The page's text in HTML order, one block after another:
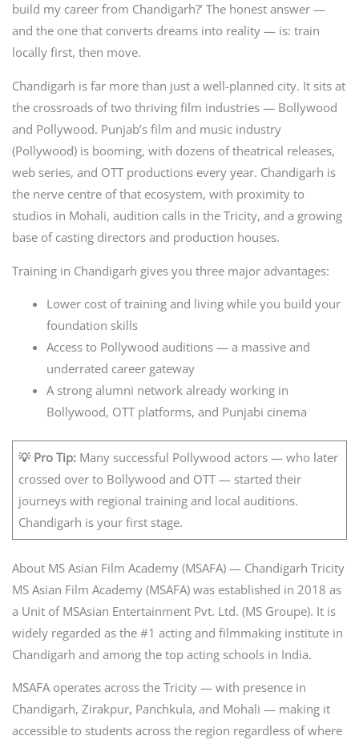
build my career from Chandigarh?’ The honest answer —
and the one that converts dreams into reality — is: train
locally first, then move.
Chandigarh is far more than just a well-planned city. It sits at
the crossroads of two thriving film industries — Bollywood
and Pollywood. Punjab’s film and music industry
(Pollywood) is booming, with dozens of theatrical releases,
web series, and OTT productions every year. Chandigarh is
the nerve centre of that ecosystem, with proximity to
studios in Mohali, audition calls in the Tricity, and a growing
base of casting directors and production houses.
Training in Chandigarh gives you three major advantages:
Lower cost of training and living while you build your
foundation skills
Access to Pollywood auditions — a massive and
underrated career gateway
A strong alumni network already working in
Bollywood, OTT platforms, and Punjabi cinema
💡 Pro Tip: Many successful Pollywood actors — who later
crossed over to Bollywood and OTT — started their
journeys with regional training and local auditions.
Chandigarh is your first stage.
About MS Asian Film Academy (MSAFA) — Chandigarh Tricity
MS Asian Film Academy (MSAFA) was established in 2018 as
a Unit of MSAsian Entertainment Pvt. Ltd. (MS Groupe). It is
widely regarded as the #1 acting and filmmaking institute in
Chandigarh and among the top acting schools in India.
MSAFA operates across the Tricity — with presence in
Chandigarh, Zirakpur, Panchkula, and Mohali — making it
accessible to students across the region regardless of where